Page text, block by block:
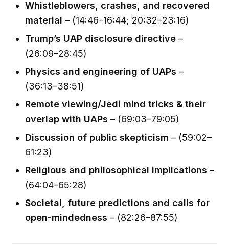
Whistleblowers, crashes, and recovered
material – (14:46–16:44; 20:32–23:16)
Trump’s UAP disclosure directive –
(26:09–28:45)
Physics and engineering of UAPs –
(36:13–38:51)
Remote viewing/Jedi mind tricks & their
overlap with UAPs – (69:03–79:05)
Discussion of public skepticism – (59:02–
61:23)
Religious and philosophical implications –
(64:04–65:28)
Societal, future predictions and calls for
open-mindedness – (82:26–87:55)